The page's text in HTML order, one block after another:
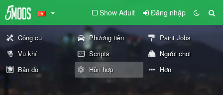
Show Adult Đăng nhập
Công cụ Phương tiện
Paint Jobs
Vũ khí
Scripts
Người chơi
Bản đồ
Hỗn hợp Hơn